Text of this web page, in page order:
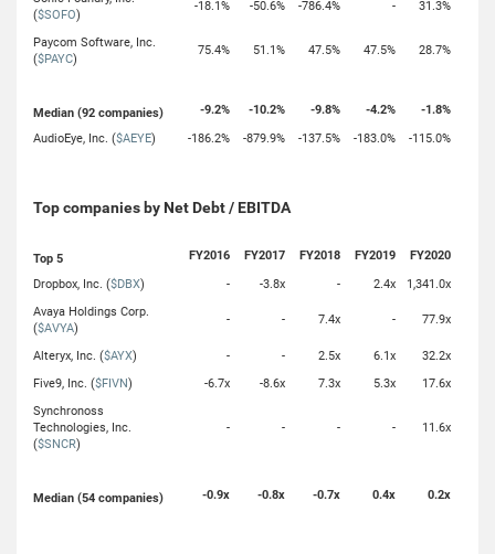
($SOFO)
-18.1% -50.6% -786.4% - 31.3%
Paycom Software, Inc.
($PAYC)
75.4% 51.1% 47.5% 47.5% 28.7%
Median (92 companies) -9.2% -10.2% -9.8% -4.2%
-1.8%
AudioEye, Inc. ($AEYE) -186.2% -879.9% -137.5% -183.0% -115.0%
Top companies by Net Debt / EBITDA
Top 5 FY2016 FY2017 FY2018 FY2019
FY2020
Dropbox, Inc. ($DBX) - -3.8x - 2.4x
1,341.0x
Avaya Holdings Corp.
($AVYA)
- - 7.4x - 77.9x
Alteryx, Inc. ($AYX) - - 2.5x 6.1x
32.2x
Five9, Inc. ($FIVN) -6.7x -8.6x 7.3x 5.3x
17.6x
Synchronoss
Technologies, Inc.
($SNCR)
- - - - 11.6x
Median (54 companies) -0.9x -0.8x -0.7x 0.4x 0.2x